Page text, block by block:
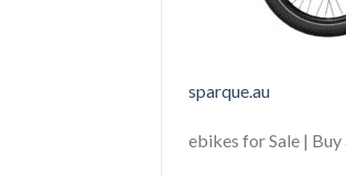
sparque.au
ebikes for Sale |